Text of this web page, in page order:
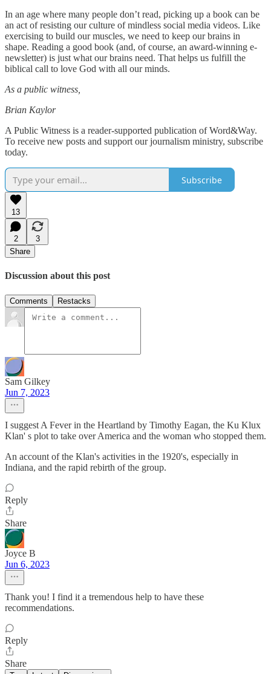
In an age where many people don’t read, picking up a book can be
an act of resisting our culture of mindless social media videos. Like
exercising to build our muscles, we need to keep our brains in
shape. Reading a good book (and, of course, an award-winning e-
newsletter) is just what our brains need. That helps us fulfill the
biblical call to love God with all our minds.
As a public witness,
Brian Kaylor
A Public Witness is a reader-supported publication of Word&Way.
To receive new posts and support our journalism ministry, subscribe
today.
Subscribe
13
2
3
Share
Discussion about this post
Comments Restacks
Sam Gilkey
Jun 7, 2023
I suggest A Fever in the Heartland by Timothy Eagan, the Ku Klux
Klan' s plot to take over America and the woman who stopped them.
An account of the Klan's activities in the 1920's, especially in
Indiana, and the rapid rebirth of the group.
Reply
Share
Joyce B
Jun 6, 2023
Thank you! I find it a tremendous help to have these
recommendations.
Reply
Share